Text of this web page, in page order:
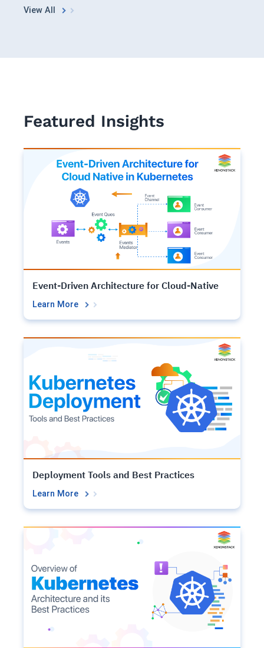
View All
Featured Insights
Event-Driven Architecture for Cloud-Native
Learn More
Deployment Tools and Best Practices
Learn More